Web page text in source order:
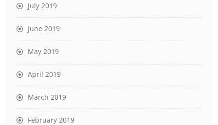
July 2019
June 2019
May 2019
April 2019
March 2019
February 2019